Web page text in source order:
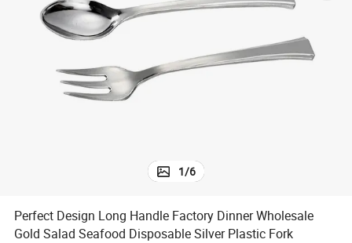
electric tricycle
electric bike
1/6
Perfect Design Long Handle Factory Dinner Wholesale
Gold Salad Seafood Disposable Silver Plastic Fork